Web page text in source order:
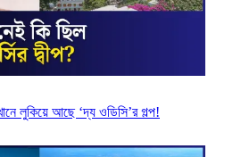
লুকিয়ে আছে ‘দ্য ওডিসি’র গল্প!